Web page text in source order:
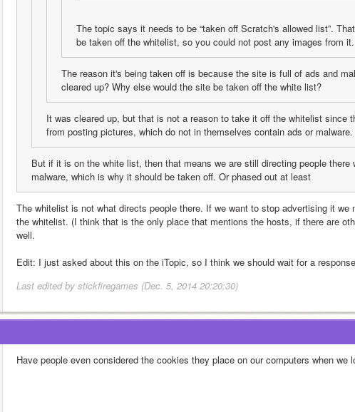
The topic says it needs to be “taken off Scratch's allowed list”.
be taken off the whitelist, so you could not post any images from it.
The reason it's being taken off is because the site is full of ads and
cleared up? Why else would the site be taken off the white list?
It was cleared up, but that is not a reason to take it off the whitelist since
from posting pictures, which do not in themselves contain ads or malware.
But if it is on the white list, then that means we are still directing people there
malware, which is why it should be taken off. Or phased out at least
The whitelist is not what directs people there. If we want to stop advertising it we
the whitelist. (I think that is the only place that mentions the hosts, if there are
well.
Edit: I just asked about this on the iTopic, so I think we should wait for a
Last edited by stickfiregames (Dec. 5, 2014 20:20:30)
Have people even considered the cookies they place on our computers when we